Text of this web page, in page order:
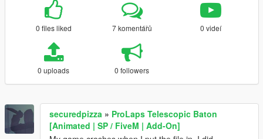
0 files liked 7 komentářů 0 videí
0 uploads 0 followers
securedpizza » ProLaps Telescopic Baton
[Animated | SP / FiveM | Add-On]